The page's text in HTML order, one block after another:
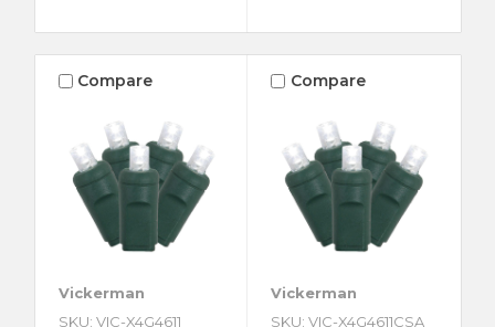
Compare
Vickerman
SKU: VIC-X4G4611
Compare
Vickerman
SKU: VIC-X4G4611CSA